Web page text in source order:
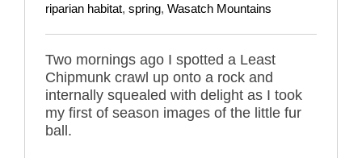
riparian habitat, spring, Wasatch Mountains
Two mornings ago I spotted a Least
Chipmunk crawl up onto a rock and
internally squealed with delight as I took
my first of season images of the little fur
ball.